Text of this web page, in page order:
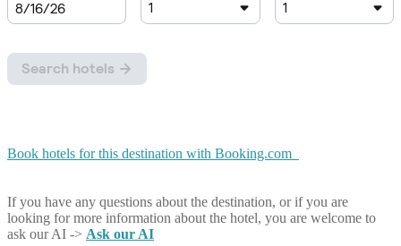
Book hotels for this destination with Booking.com
If you have any questions about the destination, or if you are
looking for more information about the hotel, you are welcome to
ask our AI -> Ask our AI